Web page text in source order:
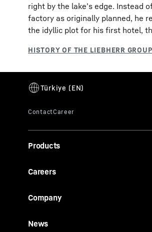
right by the lake’s edge. Instead
factory as originally planned, he
the idyllic plot for his first hotel,
Products
Careers
Company
News